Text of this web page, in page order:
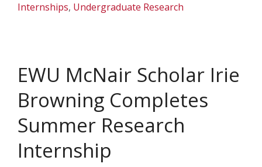
Internships, Undergraduate Research
EWU McNair Scholar Irie
Browning Completes
Summer Research
Internship